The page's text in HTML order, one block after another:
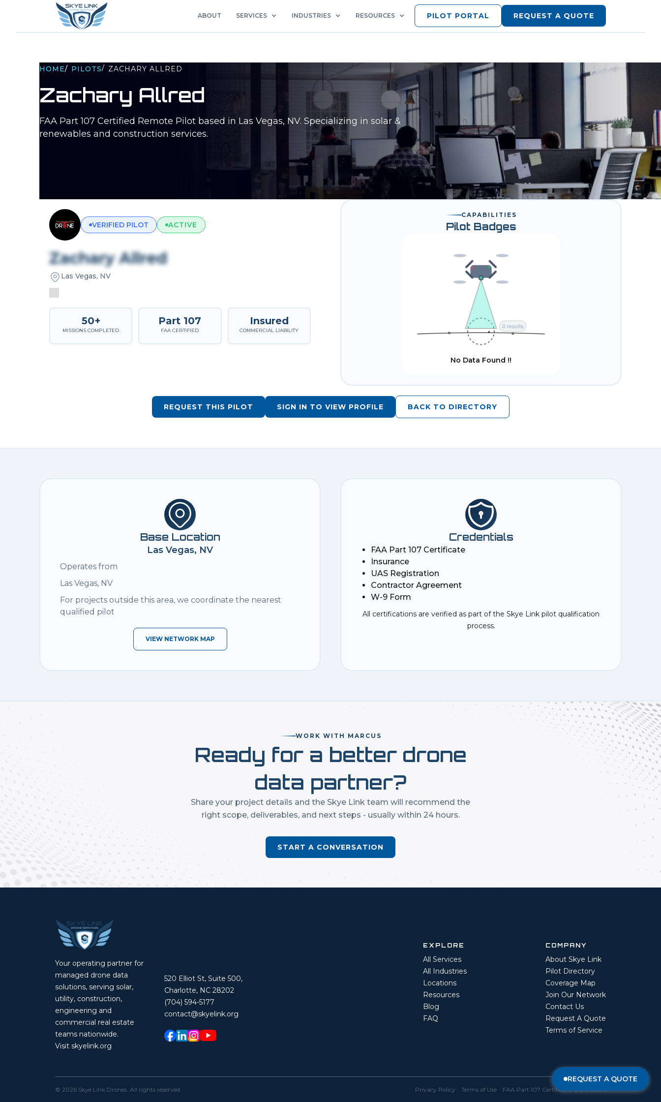
ABOUT SERVICES INDUSTRIES RESOURCES PILOT PORTAL REQUEST A QUOTE
HOME/ PILOTS/ ZACHARY ALLRED
Zachary Allred
FAA Part 107 Certified Remote Pilot based in Las Vegas, NV. Specializing in solar &
renewables and construction services.
VERIFIED PILOT ACTIVE
Zachary Allred
Las Vegas, NV
50+
MISSIONS COMPLETED
Part 107
FAA CERTIFIED
Insured
COMMERCIAL LIABILITY
CAPABILITIES
Pilot Badges
No Data Found !!
REQUEST THIS PILOT SIGN IN TO VIEW PROFILE BACK TO DIRECTORY
Base Location
Las Vegas, NV
Operates from
Las Vegas, NV
For projects outside this area, we coordinate the nearest
qualified pilot
VIEW NETWORK MAP
Credentials
FAA Part 107 Certificate
Insurance
UAS Registration
Contractor Agreement
W-9 Form
All certifications are verified as part of the Skye Link pilot qualification
process.
WORK WITH MARCUS
Ready for a better drone
data partner?
Share your project details and the Skye Link team will recommend the
right scope, deliverables, and next steps - usually within 24 hours.
START A CONVERSATION
Your operating partner for
managed drone data
solutions, serving solar,
utility, construction,
engineering and
commercial real estate
teams nationwide.
Visit skyelink.org
520 Elliot St, Suite 500,
Charlotte, NC 28202
(704) 594-5177
contact@skyelink.org
EXPLORE
All Services
All Industries
Locations
Resources
Blog
FAQ
COMPANY
About Skye Link
Pilot Directory
Coverage Map
Join Our Network
Contact Us
Request A Quote
Terms of Service
© 2026 Skye Link Drones . All rights reserved. Privacy Policy · Terms of Use · FAA Part 107 Certified · Fully Insured
REQUEST A QUOTE